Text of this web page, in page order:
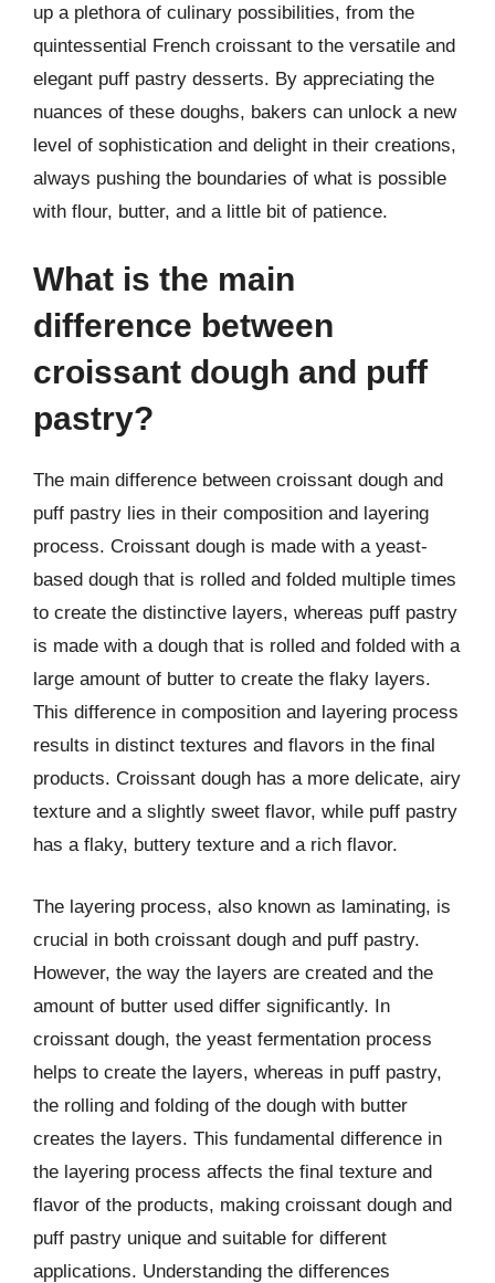
up a plethora of culinary possibilities, from the
quintessential French croissant to the versatile and
elegant puff pastry desserts. By appreciating the
nuances of these doughs, bakers can unlock a new
level of sophistication and delight in their creations,
always pushing the boundaries of what is possible
with flour, butter, and a little bit of patience.
What is the main
difference between
croissant dough and puff
pastry?
The main difference between croissant dough and
puff pastry lies in their composition and layering
process. Croissant dough is made with a yeast-
based dough that is rolled and folded multiple times
to create the distinctive layers, whereas puff pastry
is made with a dough that is rolled and folded with a
large amount of butter to create the flaky layers.
This difference in composition and layering process
results in distinct textures and flavors in the final
products. Croissant dough has a more delicate, airy
texture and a slightly sweet flavor, while puff pastry
has a flaky, buttery texture and a rich flavor.
The layering process, also known as laminating, is
crucial in both croissant dough and puff pastry.
However, the way the layers are created and the
amount of butter used differ significantly. In
croissant dough, the yeast fermentation process
helps to create the layers, whereas in puff pastry,
the rolling and folding of the dough with butter
creates the layers. This fundamental difference in
the layering process affects the final texture and
flavor of the products, making croissant dough and
puff pastry unique and suitable for different
applications. Understanding the differences